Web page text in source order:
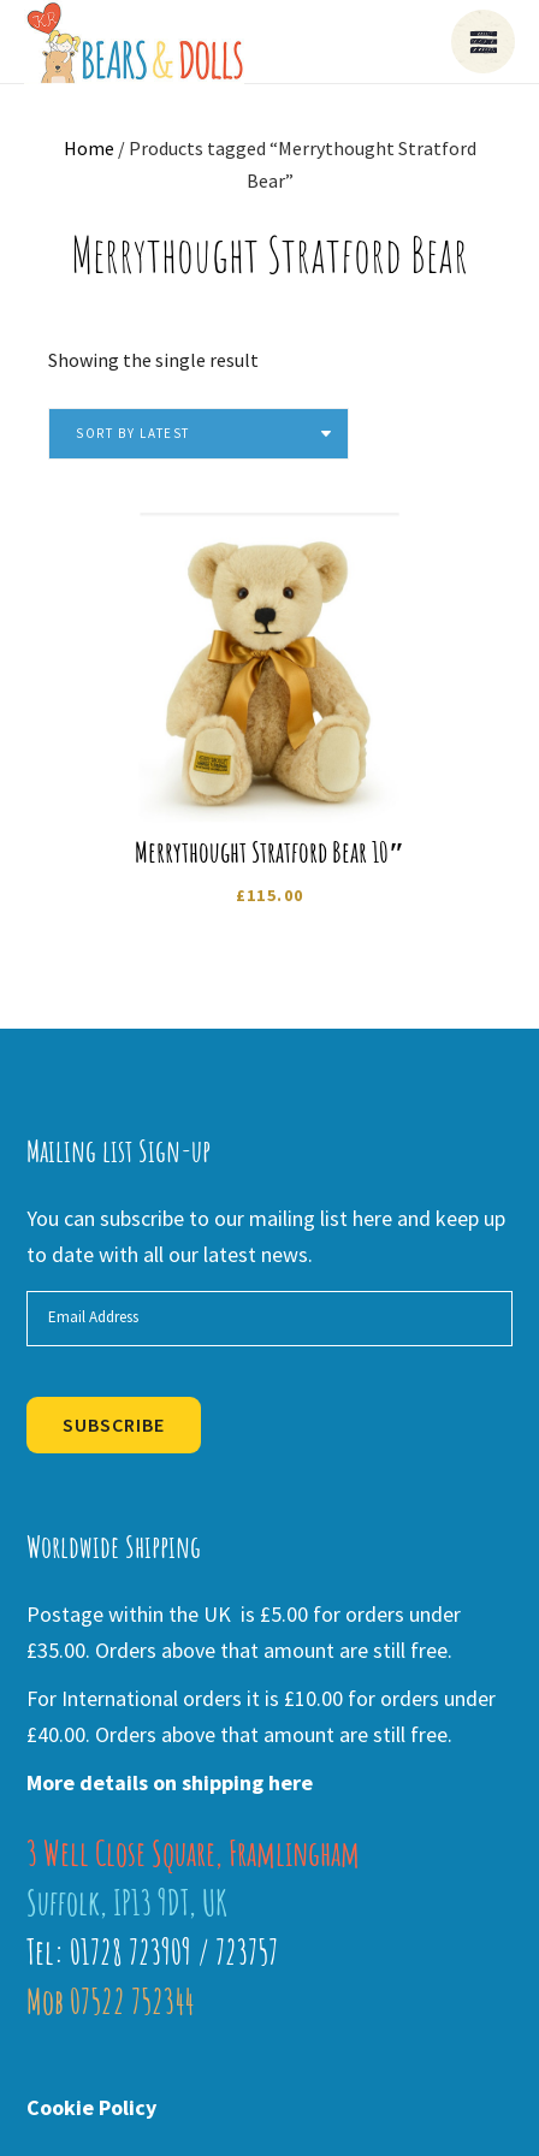
Home / Products tagged “Merrythought Stratford
Bear”
Merrythought Stratford Bear
Showing the single result
SORT BY LATEST
Merrythought Stratford Bear 10″
£115.00
Mailing list Sign-up
You can subscribe to our mailing list here and keep up
to date with all our latest news.
SUBSCRIBE
Worldwide Shipping
Postage within the UK is £5.00 for orders under
£35.00. Orders above that amount are still free.
For International orders it is £10.00 for orders under
£40.00. Orders above that amount are still free.
More details on shipping here
3 Well Close Square, Framlingham
Suffolk, IP13 9DT, UK
Tel: 01728 723909 / 723757
Mob 07522 752344
Cookie Policy